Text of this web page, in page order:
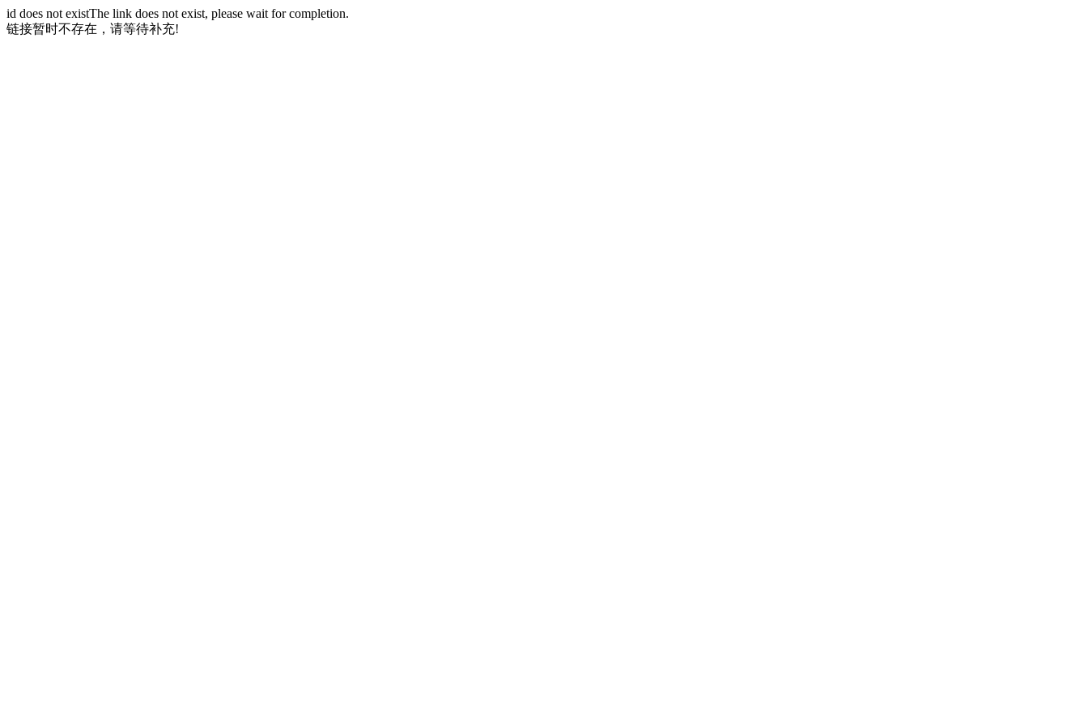
id does not existThe link does not exist, please wait for completion.
链接暂时不存在，请等待补充!